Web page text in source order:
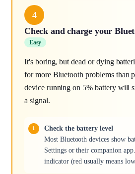
4
Check and charge your
Easy
It's boring, but dead or dying
for more Bluetooth problems than
device running on 5% battery will
a signal.
Check the battery level
Most Bluetooth devices show
Settings or their companion
indicator (red usually means